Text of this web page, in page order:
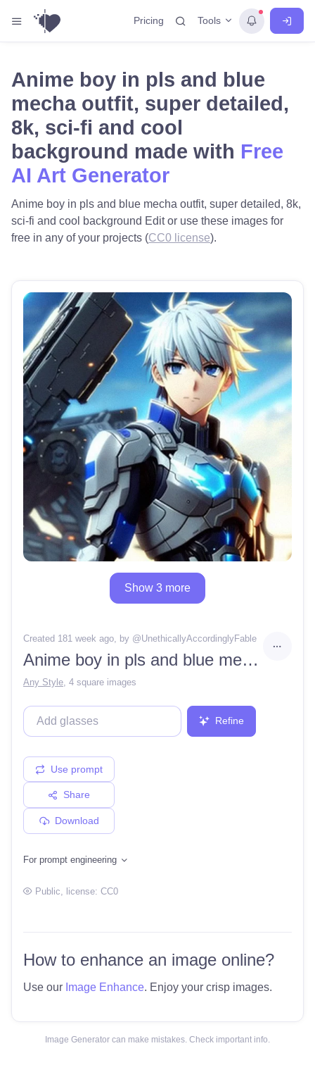
Pricing Tools
Anime boy in pls and blue
mecha outfit, super detailed,
8k, sci-fi and cool
background made with Free
AI Art Generator
Anime boy in pls and blue mecha outfit, super detailed, 8k,
sci-fi and cool background Edit or use these images for
free in any of your projects (CC0 license).
Show 3 more
Created 181 week ago, by @UnethicallyAccordinglyFable
Anime boy in pls and blue mecha outfit, super detailed, 8k, sci-fi and cool background
Any Style 4 square images
Refine
Use prompt
Share
Download
For prompt engineering
Public , license: CC0
How to enhance an image online?
Use our Image Enhance. Enjoy your crisp images.
Image Generator can make mistakes. Check important info.